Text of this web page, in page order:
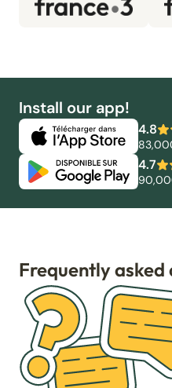
Install our app!
4.8
4.7
Frequently asked